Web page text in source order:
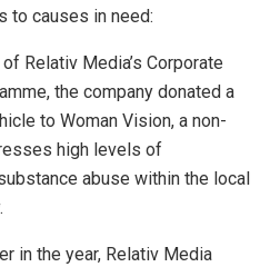
to causes in need:
Relativ Media’s Corporate
the company donated a
to Woman Vision, a non-
high levels of
abuse within the local
in the year, Relativ Media